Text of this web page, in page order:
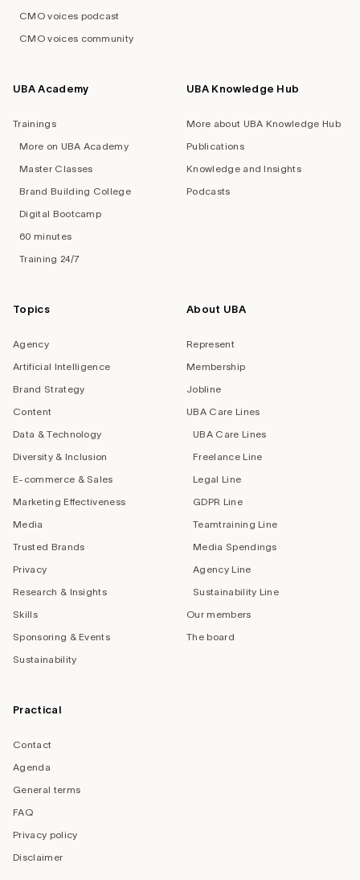
CMO voices podcast
CMO voices community
UBA Academy
Trainings
More on UBA Academy
Master Classes
Brand Building College
Digital Bootcamp
60 minutes
Training 24/7
UBA Knowledge Hub
More about UBA Knowledge Hub
Publications
Knowledge and Insights
Podcasts
Topics
Agency
Artificial Intelligence
Brand Strategy
Content
Data & Technology
Diversity & Inclusion
E-commerce & Sales
Marketing Effectiveness
Media
Trusted Brands
Privacy
Research & Insights
Skills
Sponsoring & Events
Sustainability
About UBA
Represent
Membership
Jobline
UBA Care Lines
UBA Care Lines
Freelance Line
Legal Line
GDPR Line
Teamtraining Line
Media Spendings
Agency Line
Sustainability Line
Our members
The board
Practical
Contact
Agenda
General terms
FAQ
Privacy policy
Disclaimer